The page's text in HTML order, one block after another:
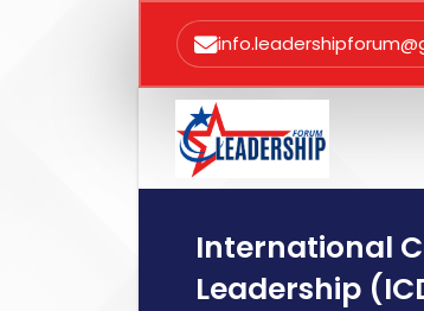
International
Leadership